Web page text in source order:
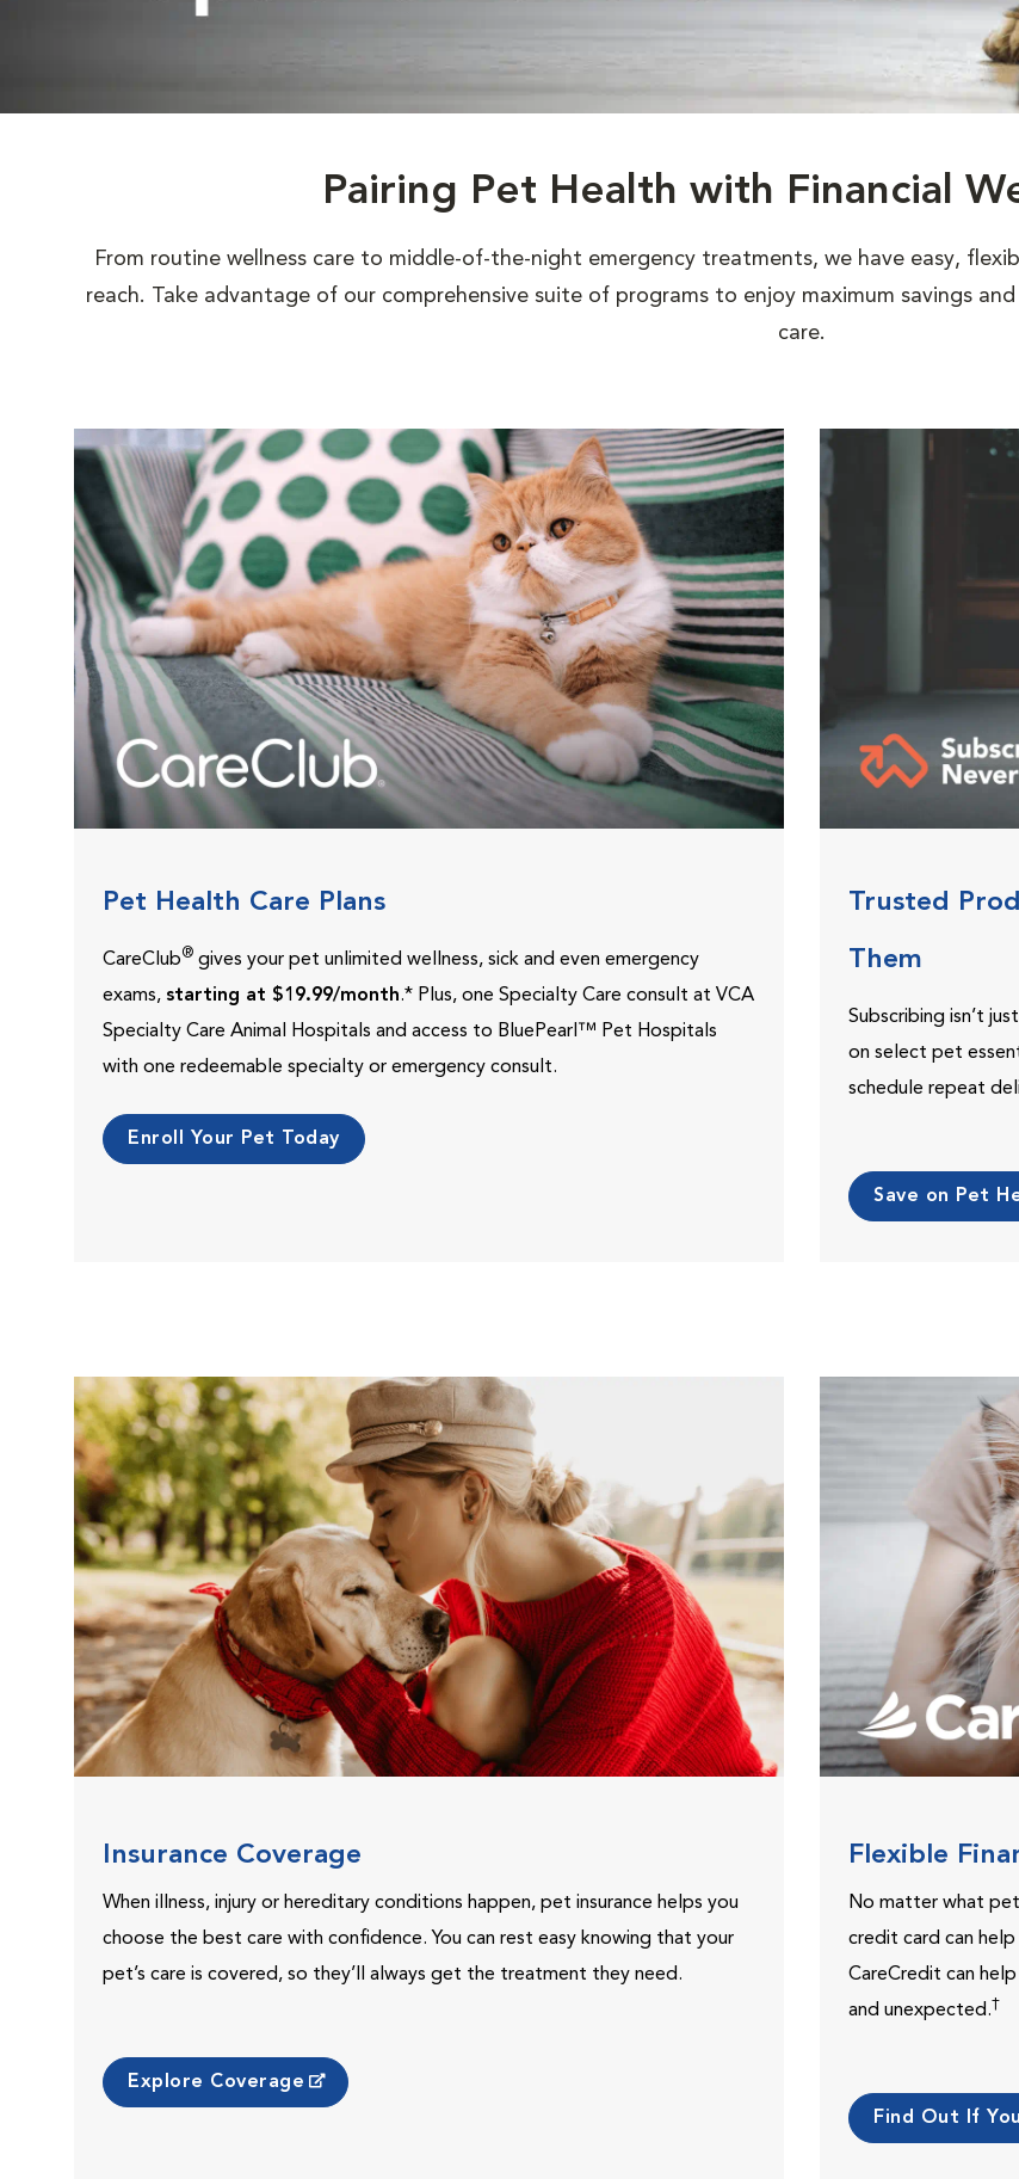
Pairing Pet Health with Financial
From routine wellness care to middle-of-the-night emergency treatments, we have easy,
reach. Take advantage of our comprehensive suite of programs to enjoy maximum savings
care.
Pet Health Care Plans
CareClub® gives your pet unlimited wellness, sick and even emergency
exams, starting at $19.99/month.* Plus, one Specialty Care consult at VCA
Specialty Care Animal Hospitals and access to BluePearl™ Pet Hospitals
with one redeemable specialty or emergency consult.
Enroll Your Pet Today
Trusted
Them
Subscribing isn’t
on select pet
schedule repeat
Save on Pet
Insurance Coverage
When illness, injury or hereditary conditions happen, pet insurance helps you
choose the best care with confidence. You can rest easy knowing that your
pet’s care is covered, so they’ll always get the treatment they need.
Explore Coverage
Flexible
No matter what
credit card can
CareCredit can
and unexpected.†
Find Out If